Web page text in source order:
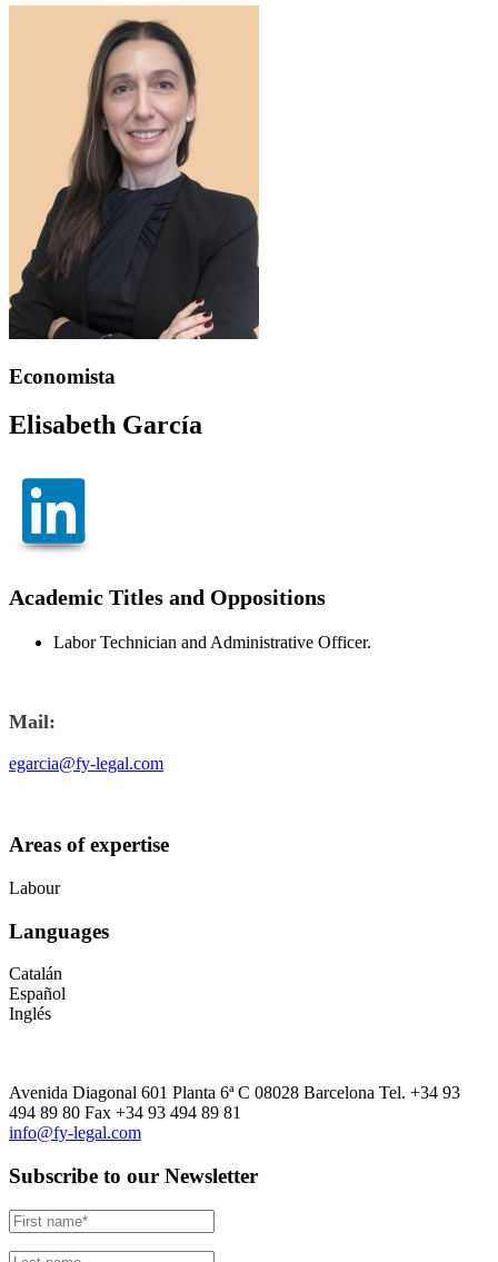
Economista
Elisabeth García
Academic Titles and Oppositions
Labor Technician and Administrative Officer.
Mail:
egarcia@fy-legal.com
Areas of expertise
Labour
Languages
Catalán
Español
Inglés
Avenida Diagonal 601 Planta 6ª C 08028 Barcelona Tel. +34 93
494 89 80 Fax +34 93 494 89 81
info@fy-legal.com
Subscribe to our Newsletter